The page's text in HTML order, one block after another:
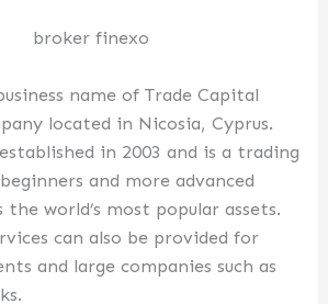
name of Trade Capital
located in Nicosia, Cyprus.
in 2003 and is a trading
and more advanced
world’s most popular assets.
can also be provided for
and large companies such as